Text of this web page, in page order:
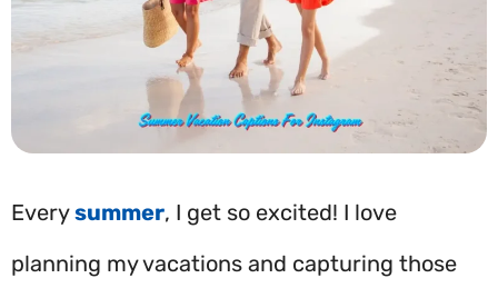
Everysummer, I get so excited! I love
planning my vacations and capturing those